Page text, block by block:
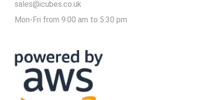
sales@icubes.co.uk
Mon-Fri from 9:00 am to 5:30 pm